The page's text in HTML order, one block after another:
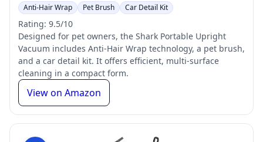
Anti-Hair Wrap Pet Brush Car Detail Kit
Rating: 9.5/10
Designed for pet owners, the Shark Portable Upright
Vacuum includes Anti-Hair Wrap technology, a pet brush,
and a car detail kit. It offers efficient, multi-surface
cleaning in a compact form.
View on Amazon